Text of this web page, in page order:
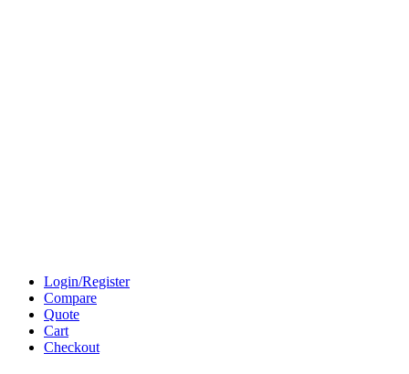
Login/Register
Compare
Quote
Cart
Checkout